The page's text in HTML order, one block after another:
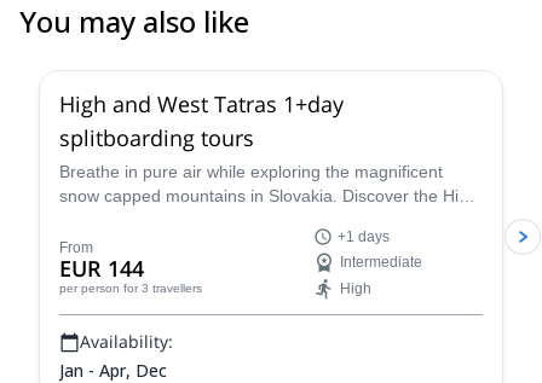
You may also like
High and West Tatras 1+day
splitboarding tours
Breathe in pure air while exploring the magnificent
snow capped mountains in Slovakia. Discover the High
certified guide.
From
EUR 144
per person for 3 travellers
+1 days
Intermediate
High
Availability:
Jan - Apr, Dec